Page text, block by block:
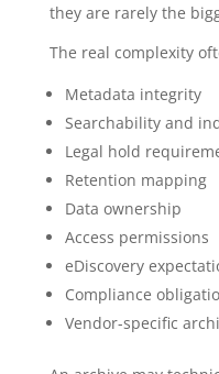
they are rarely the
The real complexity
Metadata integrity
Searchability and
Legal hold
Retention mapping
Data ownership
Access permissions
eDiscovery
Compliance
Vendor-specific